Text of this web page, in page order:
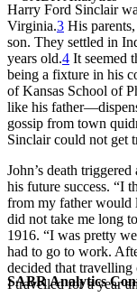
SABR Analytics
Harry Ford Sinclair
Virginia.3 His
son. They settled in
years old.4 It seemed
being a fixture in his
of Kansas School of
like his
gossip from town
Sinclair could not get
John’s death
his future success. “I
from my father
did not take me long
1916. “I was pretty
had to go to work.
decided that travelling
I travelled for a year